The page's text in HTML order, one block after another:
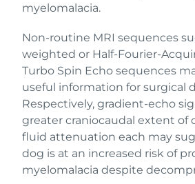
myelomalacia.
Non-routine MRI sequences
weighted or Half-Fourier-
Turbo Spin Echo sequences
useful information for surgical
Respectively, gradient-echo
greater craniocaudal extent of
fluid attenuation each may
dog is at an increased risk of
myelomalacia despite